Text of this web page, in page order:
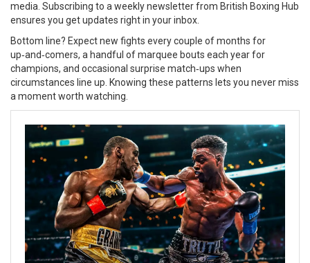
media. Subscribing to a weekly newsletter from British Boxing Hub
ensures you get updates right in your inbox.
Bottom line? Expect new fights every couple of months for
up‑and‑comers, a handful of marquee bouts each year for
champions, and occasional surprise match‑ups when
circumstances line up. Knowing these patterns lets you never miss
a moment worth watching.